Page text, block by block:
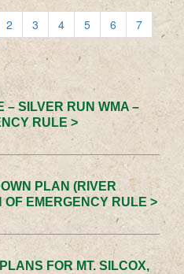
2 3 4 5 6
7
– SILVER RUN WMA –
RULE >
PLAN (RIVER
OF EMERGENCY RULE >
FOR MT. SILCOX,